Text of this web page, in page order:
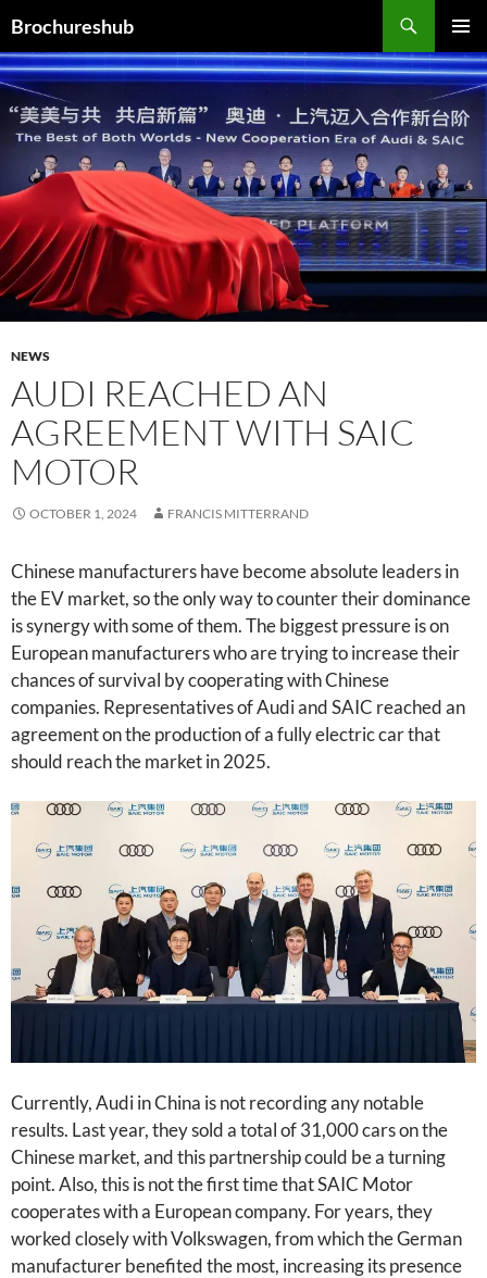
to
content
Brochureshub
MENU
NEWS
AUDI REACHED AN
AGREEMENT WITH SAIC
MOTOR
OCTOBER 1, 2024 FRANCIS MITTERRAND
Chinese manufacturers have become absolute leaders in
the EV market, so the only way to counter their dominance
is synergy with some of them. The biggest pressure is on
European manufacturers who are trying to increase their
chances of survival by cooperating with Chinese
companies. Representatives of Audi and SAIC reached an
agreement on the production of a fully electric car that
should reach the market in 2025.
Currently, Audi in China is not recording any notable
results. Last year, they sold a total of 31,000 cars on the
Chinese market, and this partnership could be a turning
point. Also, this is not the first time that SAIC Motor
cooperates with a European company. For years, they
worked closely with Volkswagen, from which the German
manufacturer benefited the most, increasing its presence